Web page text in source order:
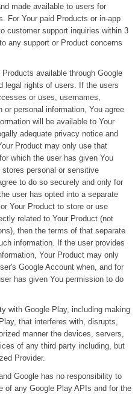
made available to users for
For Your paid Products or in-app
customer support inquiries within 3
any support or Product concerns
available through Google
legal rights of users. If the users
or uses, usernames,
personal information, You agree
will be available to Your
adequate privacy notice and
Product may only use that
which the user has given You
personal or sensitive
to do so securely and only for
user has opted into a separate
Your Product to store or use
related to Your Product (not
then the terms of that separate
information. If the user provides
Your Product may only
Google Account when, and for
has given You permission to do
with Google Play, including making
that interferes with, disrupts,
manner the devices, servers,
of any third party including, but
Provider.
Google has no responsibility to
of any Google Play APIs and for the